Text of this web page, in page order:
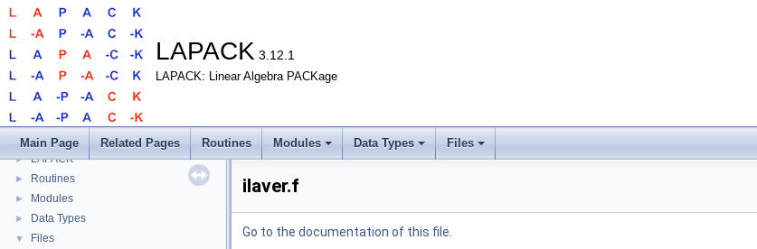
LAPACK 3.12.1
LAPACK: Linear Algebra PACKage
Main Page Related Pages Routines Modules Data Types Files
LAPACK
► LAPACK
► Routines
► Modules
► Data Types
▼ Files
ilaver.f
Go to the documentation of this file.